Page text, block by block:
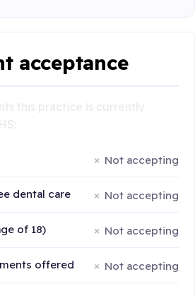
acceptance
Not accepting
dental care Not accepting
of 18) Not accepting
offered Not accepting